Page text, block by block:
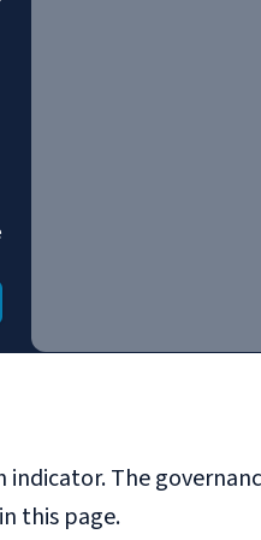
Gothenburg to Porto:
The
this page.